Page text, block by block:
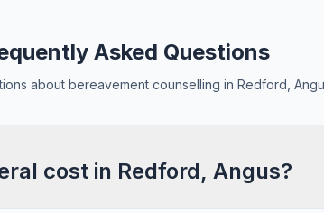
Asked Questions
about bereavement counselling in Redford,
cost in Redford, Angus?